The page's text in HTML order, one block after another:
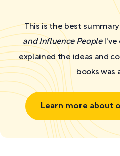
This is the best
and Influence PeopleI've
explained the ideas and
books was
Learn more about